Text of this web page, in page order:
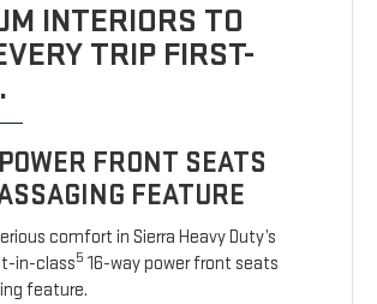
INTERIORS TO
TRIP FIRST-
FRONT SEATS
FEATURE
comfort in Sierra Heavy Duty’s
in-class5 16-way power front seats
feature.